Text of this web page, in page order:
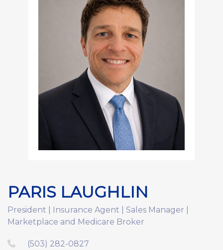
PARIS LAUGHLIN
President | Insurance Agent | Sales Manager |
Marketplace and Medicare Broker
(503) 282-0827